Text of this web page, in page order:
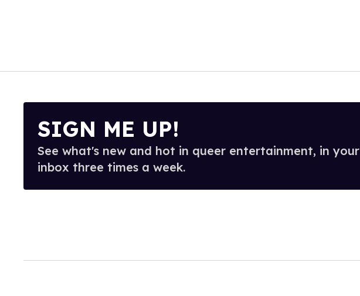
SIGN ME UP!
See what's new and hot in queer entertainment, in your
inbox three times a week.